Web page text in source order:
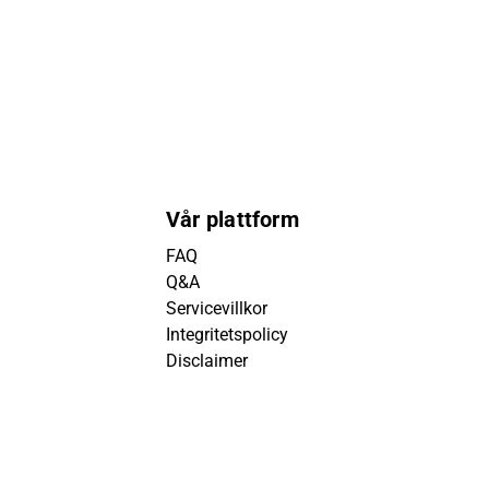
Vår plattform
FAQ
Q&A
Servicevillkor
Integritetspolicy
Disclaimer